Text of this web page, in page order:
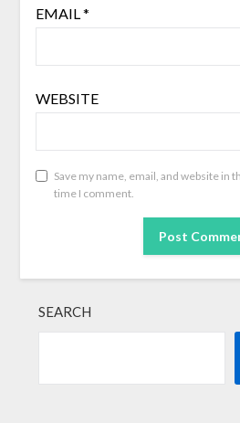
EMAIL*
WEBSITE
Save my name, email, and website in
time I comment.
SEARCH